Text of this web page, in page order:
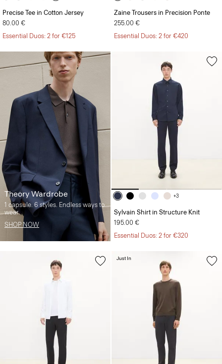
Precise Tee in Cotton Jersey
80.00 €
Essential Duos: 2 for €125
Zaine Trousers in Precision Ponte
255.00 €
Essential Duos: 2 for €420
+3
Sylvain Shirt in Structure Knit
195.00 €
Essential Duos: 2 for €320
Just In
Theory Wardrobe
1 capsule. 6 styles. Endless ways to
wear.
SHOP NOW